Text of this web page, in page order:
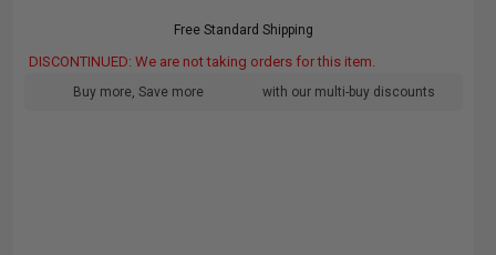
Free Standard Shipping
DISCONTINUED: We are not taking orders for this item.
Buy more, Save more with our multi-buy discounts